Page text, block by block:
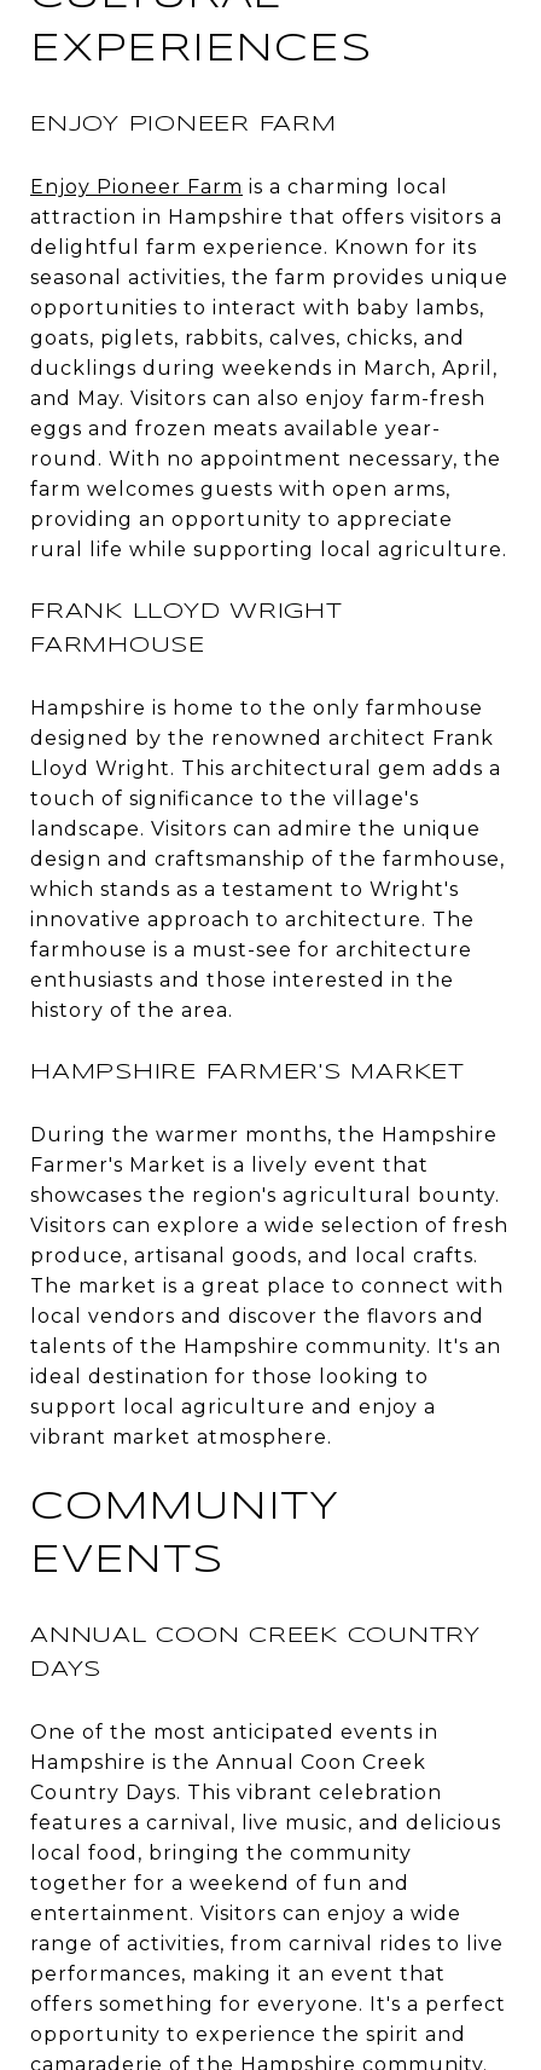
EXPERIENCES
ENJOY PIONEER FARM
Enjoy Pioneer Farm is a charming local
attraction in Hampshire that offers visitors a
delightful farm experience. Known for its
seasonal activities, the farm provides unique
opportunities to interact with baby lambs,
goats, piglets, rabbits, calves, chicks, and
ducklings during weekends in March, April,
and May. Visitors can also enjoy farm-fresh
eggs and frozen meats available year-
round. With no appointment necessary, the
farm welcomes guests with open arms,
providing an opportunity to appreciate
rural life while supporting local agriculture.
FRANK LLOYD WRIGHT
FARMHOUSE
Hampshire is home to the only farmhouse
designed by the renowned architect Frank
Lloyd Wright. This architectural gem adds a
touch of significance to the village's
landscape. Visitors can admire the unique
design and craftsmanship of the farmhouse,
which stands as a testament to Wright's
innovative approach to architecture. The
farmhouse is a must-see for architecture
enthusiasts and those interested in the
history of the area.
HAMPSHIRE FARMER'S MARKET
During the warmer months, the Hampshire
Farmer's Market is a lively event that
showcases the region's agricultural bounty.
Visitors can explore a wide selection of fresh
produce, artisanal goods, and local crafts.
The market is a great place to connect with
local vendors and discover the flavors and
talents of the Hampshire community. It's an
ideal destination for those looking to
support local agriculture and enjoy a
vibrant market atmosphere.
COMMUNITY
EVENTS
ANNUAL COON CREEK COUNTRY
DAYS
One of the most anticipated events in
Hampshire is the Annual Coon Creek
Country Days. This vibrant celebration
features a carnival, live music, and delicious
local food, bringing the community
together for a weekend of fun and
entertainment. Visitors can enjoy a wide
range of activities, from carnival rides to live
performances, making it an event that
offers something for everyone. It's a perfect
opportunity to experience the spirit and
camaraderie of the Hampshire community.